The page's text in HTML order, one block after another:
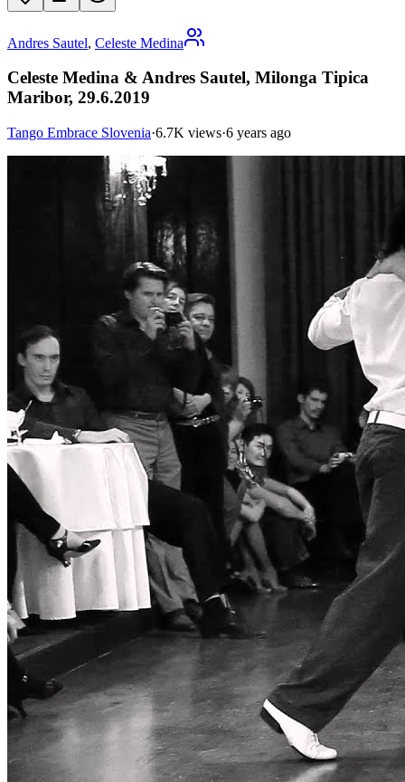
Andres Sautel, Celeste Medina
Celeste Medina & Andres Sautel, Milonga Tipica
Maribor, 29.6.2019
Tango Embrace Slovenia·6.7K views·6 years ago